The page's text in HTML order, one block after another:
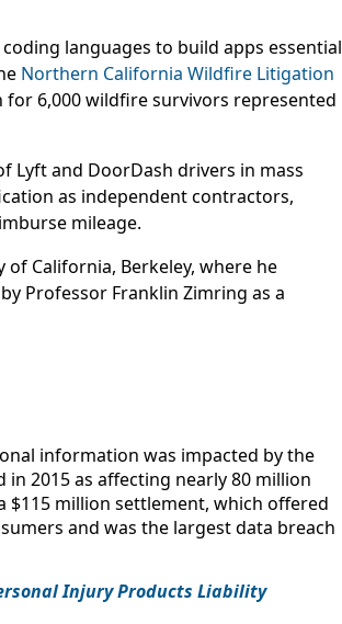
languages to build apps essential
Northern California Wildfire Litigation
for 6,000 wildfire survivors represented
Lyft and DoorDash drivers in mass
as independent contractors,
mileage.
California, Berkeley, where he
Professor Franklin Zimring as a
information was impacted by the
2015 as affecting nearly 80 million
$115 million settlement, which offered
and was the largest data breach
Injury Products Liability